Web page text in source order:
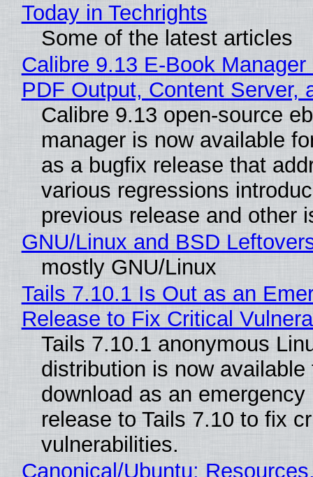
Today in Techrights
Some of the latest articles
Calibre 9.13 E-Book
PDF Output, Content Server,
Calibre 9.13 open-source
manager is now available
as a bugfix release that
various regressions
previous release and other
GNU/Linux and BSD
mostly GNU/Linux
Tails 7.10.1 Is Out as an
Release to Fix Critical
Tails 7.10.1 anonymous
distribution is now available
download as an emergency
release to Tails 7.10 to fix
vulnerabilities.
Canonical/Ubuntu: